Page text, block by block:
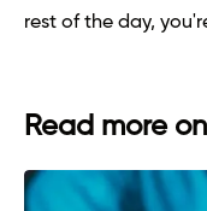
rest of the day,
Read more